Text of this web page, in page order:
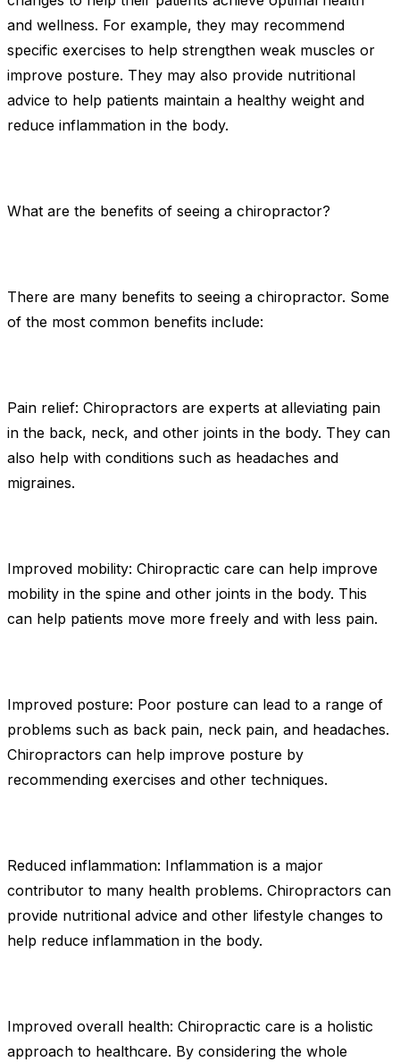
and wellness. For example, they may recommend
specific exercises to help strengthen weak muscles or
improve posture. They may also provide nutritional
advice to help patients maintain a healthy weight and
reduce inflammation in the body.
What are the benefits of seeing a chiropractor?
There are many benefits to seeing a chiropractor. Some
of the most common benefits include:
Pain relief: Chiropractors are experts at alleviating pain
in the back, neck, and other joints in the body. They can
also help with conditions such as headaches and
migraines.
Improved mobility: Chiropractic care can help improve
mobility in the spine and other joints in the body. This
can help patients move more freely and with less pain.
Improved posture: Poor posture can lead to a range of
problems such as back pain, neck pain, and headaches.
Chiropractors can help improve posture by
recommending exercises and other techniques.
Reduced inflammation: Inflammation is a major
contributor to many health problems. Chiropractors can
provide nutritional advice and other lifestyle changes to
help reduce inflammation in the body.
Improved overall health: Chiropractic care is a holistic
approach to healthcare. By considering the whole